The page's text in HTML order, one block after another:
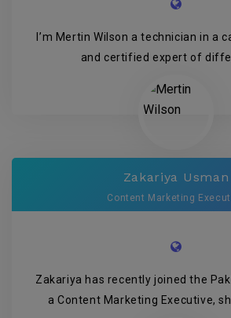
I’m Mertin Wilson a technician in a
and certified expert of
Zakariya Usman
Content Marketing
Zakariya has recently joined the
a Content Marketing Executive,